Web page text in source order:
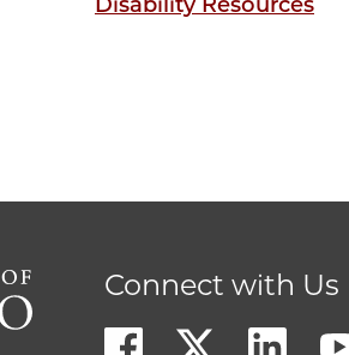
Connect with Us